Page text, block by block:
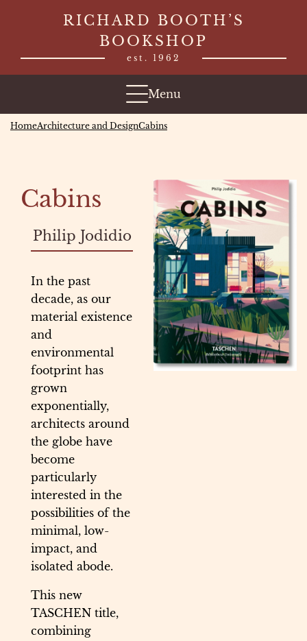
RICHARD BOOTH’S
BOOKSHOP
est. 1962
Menu
HomeArchitecture and DesignCabins
Cabins
Philip Jodidio
In the past
decade, as our
material existence
and
environmental
footprint has
grown
exponentially,
architects around
the globe have
become
particularly
interested in the
possibilities of the
minimal, low-
impact, and
isolated abode.
This new
TASCHEN title,
combining